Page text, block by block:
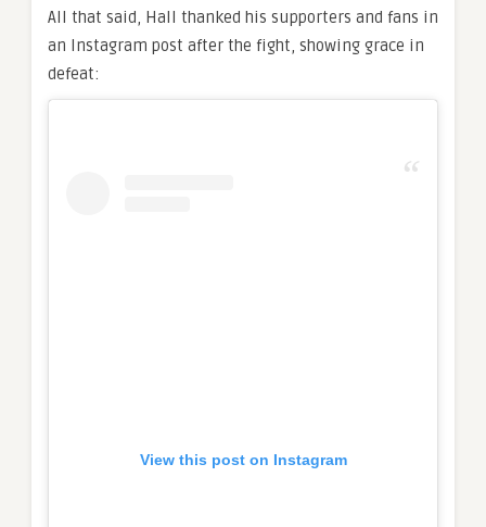
All that said, Hall thanked his supporters and fans in
an Instagram post after the fight, showing grace in
defeat:
View this post on Instagram